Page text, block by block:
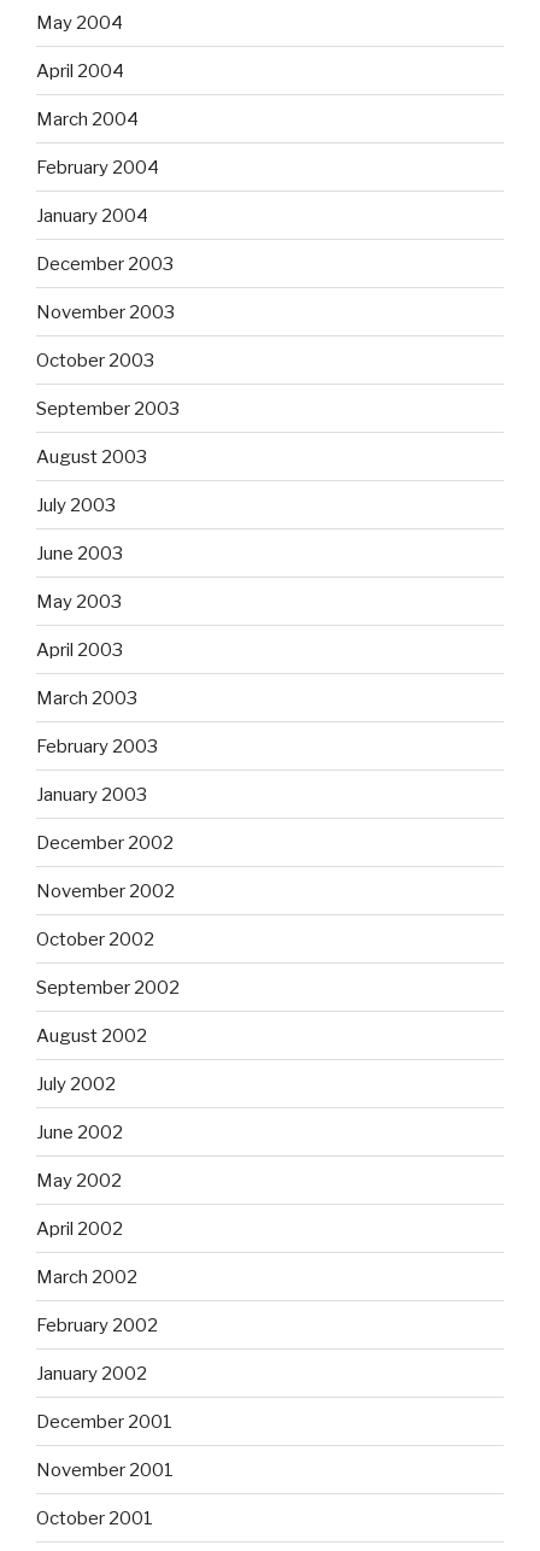
May 2004
April 2004
March 2004
February 2004
January 2004
December 2003
November 2003
October 2003
September 2003
August 2003
July 2003
June 2003
May 2003
April 2003
March 2003
February 2003
January 2003
December 2002
November 2002
October 2002
September 2002
August 2002
July 2002
June 2002
May 2002
April 2002
March 2002
February 2002
January 2002
December 2001
November 2001
October 2001